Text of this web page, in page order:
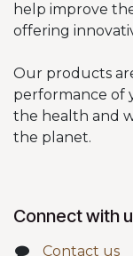
help improve
offering
Our products
performance of
the health and
the planet.
Connect with
Contact us